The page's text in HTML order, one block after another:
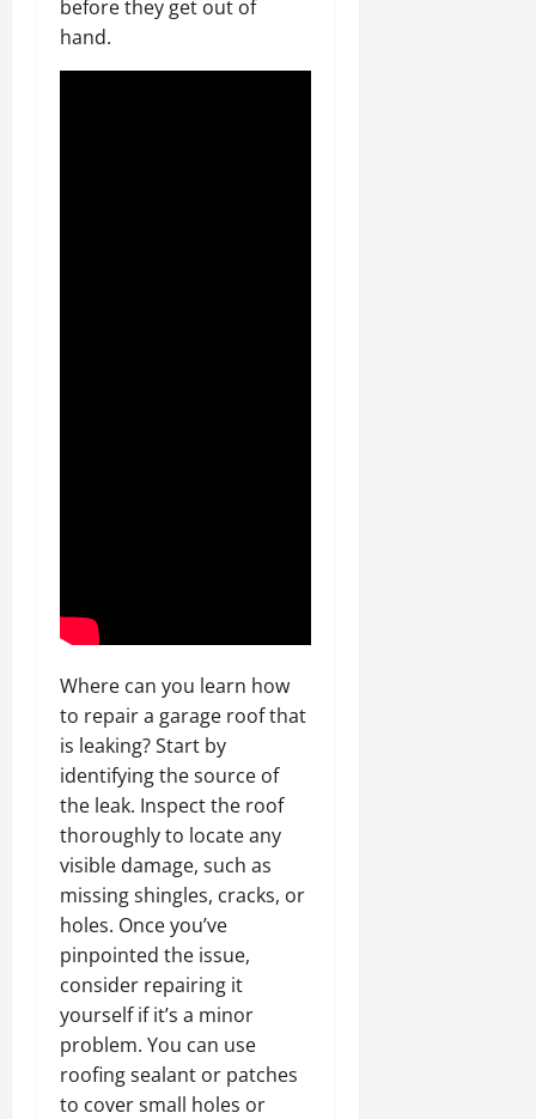
before they get out of
hand.
Where can you learn how
to repair a garage roof that
is leaking? Start by
identifying the source of
the leak. Inspect the roof
thoroughly to locate any
visible damage, such as
missing shingles, cracks, or
holes. Once you’ve
pinpointed the issue,
consider repairing it
yourself if it’s a minor
problem. You can use
roofing sealant or patches
to cover small holes or